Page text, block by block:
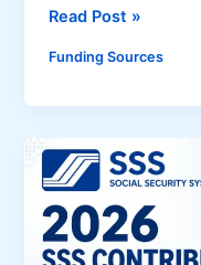
G
I
m
e
r
g
e
Read Post »
Funding Sources